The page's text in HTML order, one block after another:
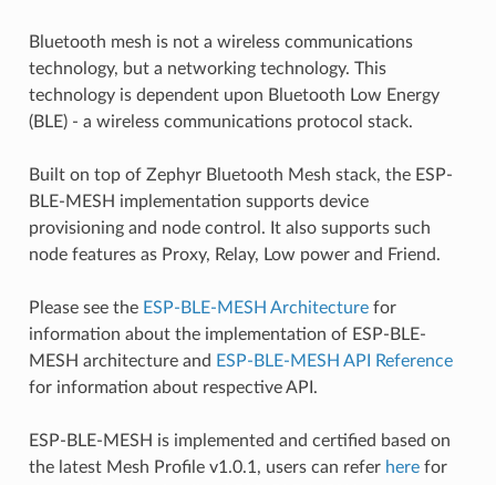
Bluetooth mesh is not a wireless communications
technology, but a networking technology. This
technology is dependent upon Bluetooth Low Energy
(BLE) - a wireless communications protocol stack.
Built on top of Zephyr Bluetooth Mesh stack, the ESP-
BLE-MESH implementation supports device
provisioning and node control. It also supports such
node features as Proxy, Relay, Low power and Friend.
Please see the ESP-BLE-MESH Architecturefor
information about the implementation of ESP-BLE-
MESH architecture and ESP-BLE-MESH API Reference
for information about respective API.
ESP-BLE-MESH is implemented and certified based on
the latest Mesh Profile v1.0.1, users can refer herefor